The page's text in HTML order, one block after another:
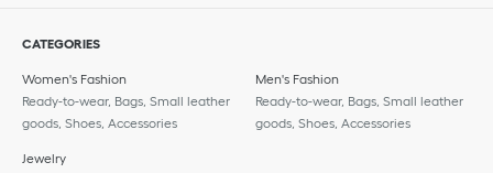
CATEGORIES
Women's Fashion
Ready-to-wear, Bags, Small leather
goods, Shoes, Accessories
Men's Fashion
Ready-to-wear, Bags, Small leather
goods, Shoes, Accessories
Jewelry